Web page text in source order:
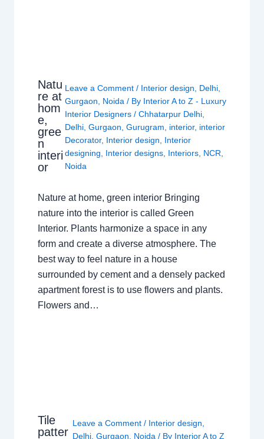
Natu
re at
hom
e,
gree
n
interi
or
Leave a Comment / Interior design Delhi
Gurgaon
Noida / By Interior A to Z - Luxury
Interior Designers/Chhatarpur Delhi
Delhi ,Gurgaon ,Gurugram interior, interior
Decorator, Interior design
Interior
designing
Interior designs Interiors NCR
Noida
Nature at home, green interior Bringing
nature into the interior is called Green
Interior. Plants harmonize a space in any
form and create a diverse atmosphere. The
best way to feel nature in a house
surrounded by cement and a densely packed
apartment forest is to use flowers and plants.
Flowers and…
Tile
patter
Leave a Comment / Interior design,
Delhi, Gurgaon, Noida/ By Interior A to Z